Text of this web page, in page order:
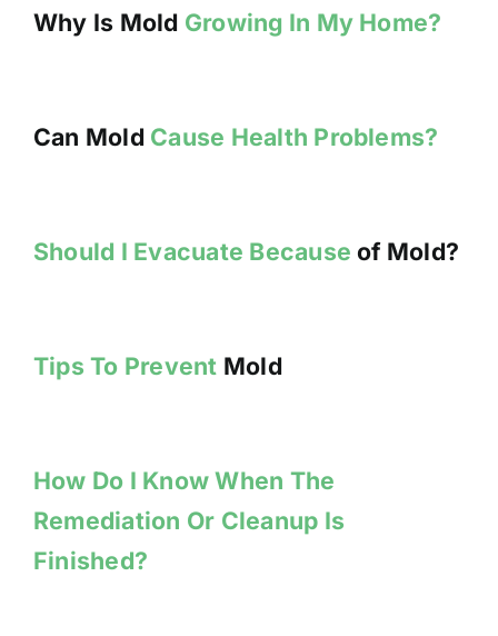
Why Is Mold Growing In My Home?
Can Mold Cause Health Problems?
Should I Evacuate Because of Mold?
Tips To Prevent Mold
How Do I Know When The
Remediation Or Cleanup Is
Finished?